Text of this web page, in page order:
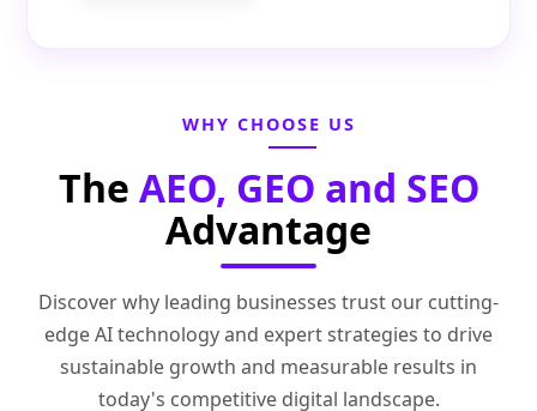
WHY CHOOSE US
The AEO, GEO and SEO
Advantage
Discover why leading businesses trust our cutting-
edge AI technology and expert strategies to drive
sustainable growth and measurable results in
today's competitive digital landscape.